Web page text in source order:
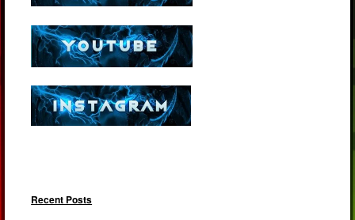
Recent Posts